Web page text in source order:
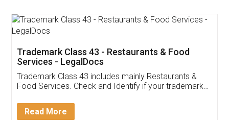
Thank you Legal docs! I've applied FSSAI
(Pooja) was prompt and very helpful. I had to
reach out to them periodically because of an
input error from my end. Pooja was very patient
in handling this issue. She had assisted me till